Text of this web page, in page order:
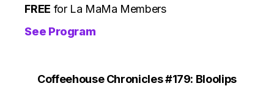
FREE for La MaMa Members
See Program
Coffeehouse Chronicles #179: Bloolips